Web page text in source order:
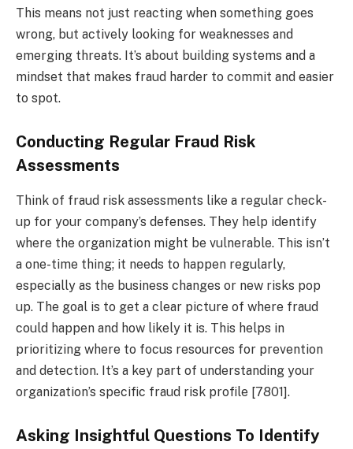
This means not just reacting when something goes
wrong, but actively looking for weaknesses and
emerging threats. It’s about building systems and a
mindset that makes fraud harder to commit and easier
to spot.
Conducting Regular Fraud Risk
Assessments
Think of fraud risk assessments like a regular check-
up for your company’s defenses. They help identify
where the organization might be vulnerable. This isn’t
a one-time thing; it needs to happen regularly,
especially as the business changes or new risks pop
up. The goal is to get a clear picture of where fraud
could happen and how likely it is. This helps in
prioritizing where to focus resources for prevention
and detection. It’s a key part of understanding your
organization’s specific fraud risk profile [7801].
Asking Insightful Questions To Identify